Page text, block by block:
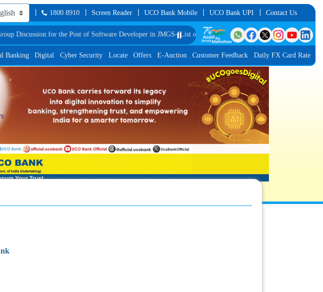
1800 8910 Screen Reader UCO Bank Mobile UCO Bank UPI Contact Us
for the Post of Software Developer in JMGS-I List of Provisionally Shortlisted Candidates for Interview
⏸️
Banking Digital Cyber Security Locate Offers E-Auction Customer Feedback Daily FX Card Rate